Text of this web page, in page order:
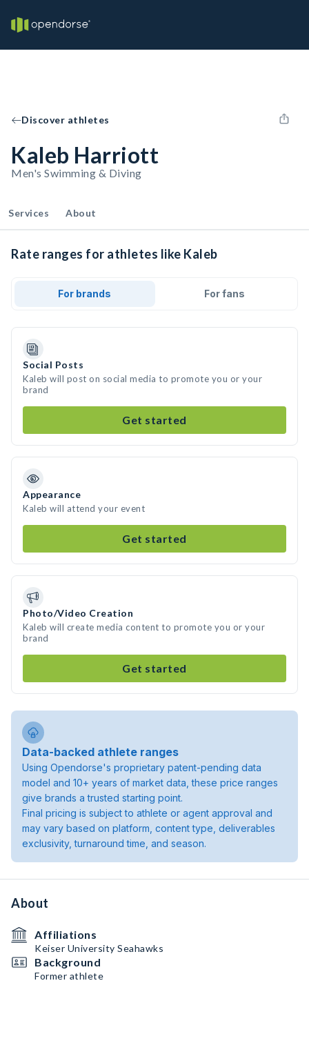
Discover athletes
Kaleb Harriott
Men's Swimming & Diving
Services About
Rate ranges for athletes like Kaleb
For brands For fans
Social Posts
Kaleb will post on social media to promote you or your
brand
Get started
Appearance
Kaleb will attend your event
Get started
Photo/Video Creation
Kaleb will create media content to promote you or your
brand
Get started
Data-backed athlete ranges
Using Opendorse's proprietary patent-pending data
model and 10+ years of market data, these price ranges
give brands a trusted starting point.
Final pricing is subject to athlete or agent approval and
may vary based on platform, content type, deliverables
exclusivity, turnaround time, and season.
About
Affiliations
Keiser University Seahawks
Background
Former athlete